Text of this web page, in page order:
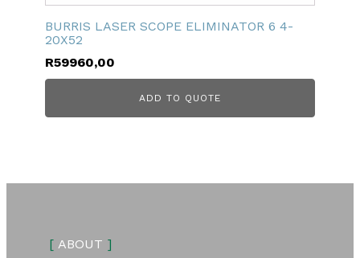
BURRIS LASER SCOPE ELIMINATOR 6 4-
20X52
R59960,00
ADD TO QUOTE
[ABOUT ]